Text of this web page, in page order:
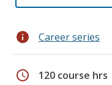
info Career series
schedule 120 course hrs